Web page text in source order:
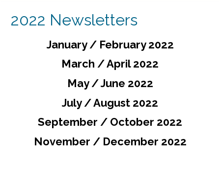
2022 Newsletters
January / February 2022
March / April 2022
May / June 2022
July / August 2022
September / October 2022
November / December 2022